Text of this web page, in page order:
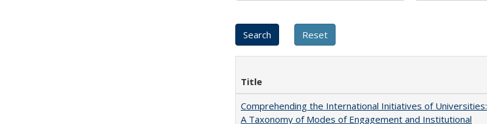
Title
Comprehending the International Initiatives of Universities:
A Taxonomy of Modes of Engagement and Institutional